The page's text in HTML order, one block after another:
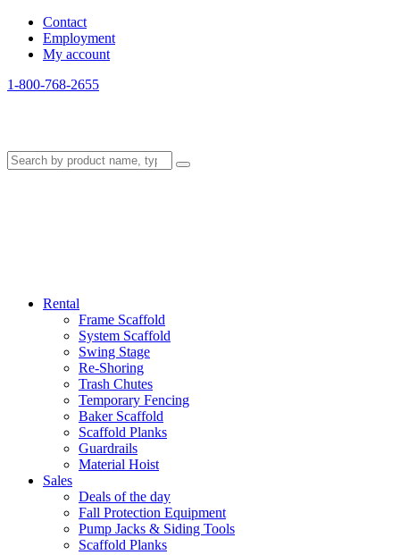
Contact
Employment
My account
1-800-768-2655
Rental
Frame Scaffold
System Scaffold
Swing Stage
Re-Shoring
Trash Chutes
Temporary Fencing
Baker Scaffold
Scaffold Planks
Guardrails
Material Hoist
Sales
Deals of the day
Fall Protection Equipment
Pump Jacks & Siding Tools
Scaffold Planks